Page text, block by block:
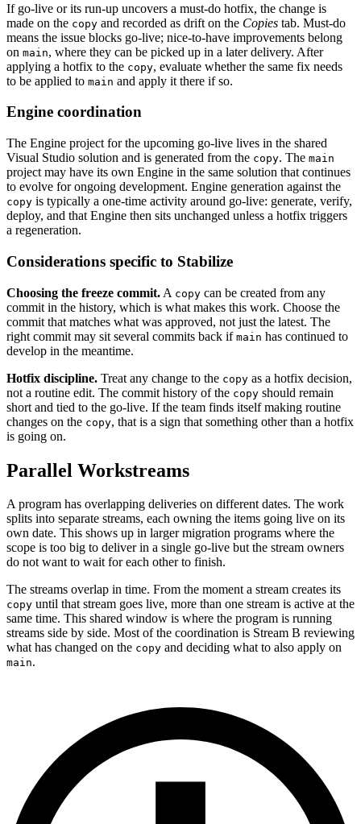
If go-live or its run-up uncovers a must-do hotfix, the change is
made on the copy and recorded as drift on the Copies tab. Must-do
means the issue blocks go-live; nice-to-have improvements belong
on main, where they can be picked up in a later delivery. After
applying a hotfix to the copy, evaluate whether the same fix needs
to be applied to main and apply it there if so.
Engine coordination
The Engine project for the upcoming go-live lives in the shared
Visual Studio solution and is generated from the copy. The main
project may have its own Engine in the same solution that continues
to evolve for ongoing development. Engine generation against the
copy is typically a one-time activity around go-live: generate, verify,
deploy, and that Engine then sits unchanged unless a hotfix triggers
a regeneration.
Considerations specific to Stabilize
Choosing the freeze commit. A copy can be created from any
commit in the history, which is what makes this work. Choose the
commit that matches what was approved, not just the latest. The
right commit may sit several commits back if main has continued to
develop in the meantime.
Hotfix discipline. Treat any change to the copy as a hotfix decision,
not a routine edit. The commit history of the copy should remain
short and tied to the go-live. If the team finds itself making routine
changes on the copy, that is a sign that something other than a hotfix
is going on.
Parallel Workstreams
A program has overlapping deliveries on different dates. The work
splits into separate streams, each owning the items going live on its
own date. This shows up in larger migration programs where the
scope is too big to deliver in a single go-live but the stream owners
do not want to wait for each other to finish.
The streams overlap in time. From the moment a stream creates its
copy until that stream goes live, more than one stream is active at the
same time. This shared window is where the program is running
streams side by side. Most of the coordination is Stream B reviewing
what has changed on the copy and deciding what to also apply on
main.